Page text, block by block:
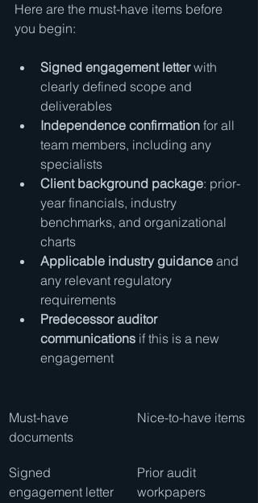
Here are the must-have items before
you begin:
Signed engagement letter with
clearly defined scope and
deliverables
Independence confirmation for all
team members, including any
specialists
Client background package: prior-
year financials, industry
benchmarks, and organizational
charts
Applicable industry guidance and
any relevant regulatory
requirements
Predecessor auditor
communications if this is a new
engagement
Must-have
documents
Nice-to-have items
Signed
engagement letter
Prior audit
workpapers